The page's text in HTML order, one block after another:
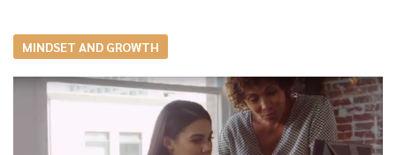
MINDSET AND GROWTH